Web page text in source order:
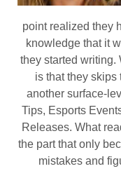
point realized they
knowledge that it
they started writing.
is that they
another surface-
Tips, Esports
Releases. What
the part that only
mistakes and